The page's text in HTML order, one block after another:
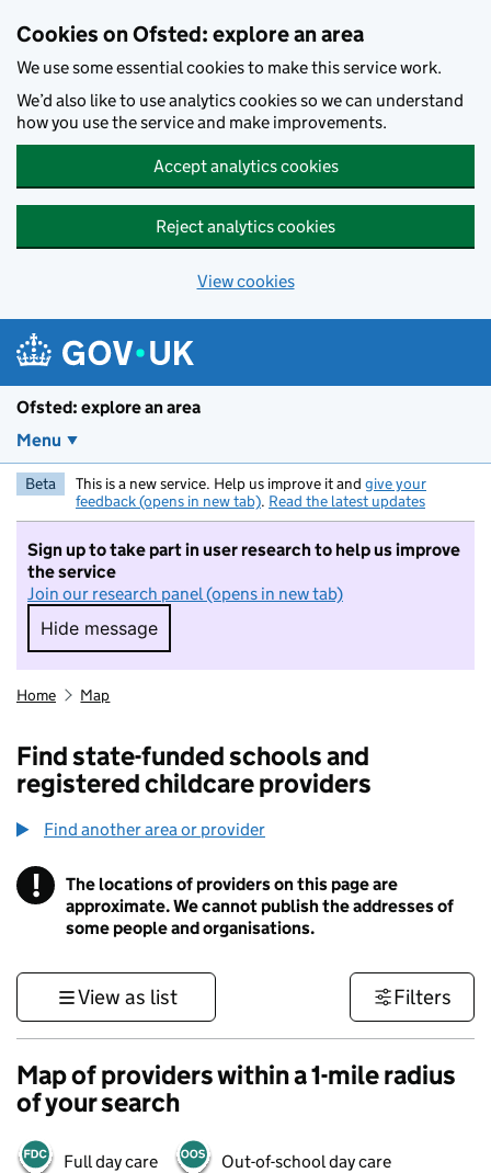
Cookies on Ofsted: explore an area
We use some essential cookies to make this service work.
We’d also like to use analytics cookies so we can understand
how you use the service and make improvements.
Accept analytics cookies
Reject analytics cookies
View cookies
Ofsted: explore an area
Menu
Beta This is a new service. Help us improve it and give your
feedback (opens in new tab). Read the latest updates
Sign up to take part in user research to help us improve
the service
Join our research panel (opens in new tab)
Hide message
Hide message. I do not want to take part in
Home Map
Find state-funded schools and
registered childcare providers
Find another area or provider
! Information
The locations of providers on this page are
approximate. We cannot publish the addresses of
some people and organisations.
View as list Filters
Map of providers within a 1-mile radius
of your search
Full day care Out-of-school day care